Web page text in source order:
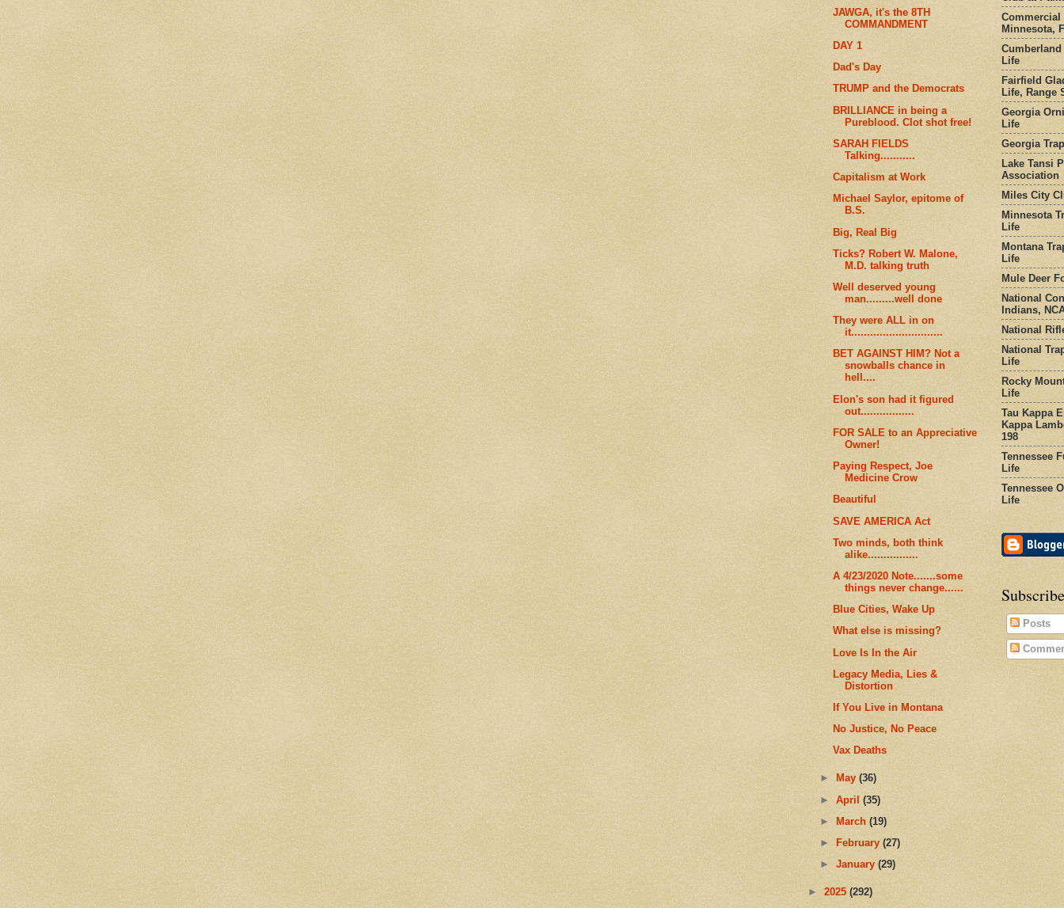
JAWGA, it's the 8TH
COMMANDMENT
DAY 1
Dad's Day
TRUMP and the Democrats
BRILLIANCE in being a
Pureblood. Clot shot free!
SARAH FIELDS
Talking...........
Capitalism at Work
Michael Saylor, epitome of
B.S.
Big, Real Big
Ticks? Robert W. Malone,
M.D. talking truth
Well deserved young
man.........well done
They were ALL in on
it.............................
BET AGAINST HIM? Not a
snowballs chance in
hell....
Elon's son had it figured
out.................
FOR SALE to an Appreciative
Owner!
Paying Respect, Joe
Medicine Crow
Beautiful
SAVE AMERICA Act
Two minds, both think
alike................
A 4/23/2020 Note.......some
things never change......
Blue Cities, Wake Up
What else is missing?
Love Is In the Air
Legacy Media, Lies &
Distortion
If You Live in Montana
No Justice, No Peace
Vax Deaths
► May(36)
►April(35)
►
March(19)
►
February(27)
►January(29)
► 2025 (292)
Commercial
Minnesota,
Life
Fairfield
Life, Range
Georgia
Life
Georgia
Lake Tansi
Association
Miles City
Minnesota
Life
Montana
Life
Mule Deer
National
Indians,
National
National
Life
Rocky
Life
Tau Kappa
Kappa
198
Tennessee
Life
Tennessee
Life
Posts